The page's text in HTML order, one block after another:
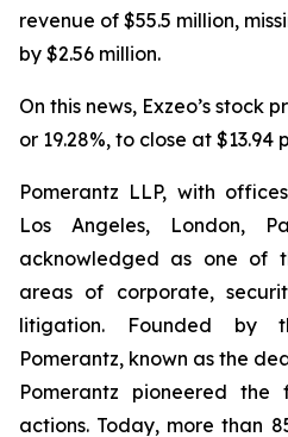
revenue of $55.5 million,
by $2.56 million.
On this news, Exzeo’s stock
or 19.28%, to close at $13.94
Pomerantz LLP, with
Los Angeles, London,
acknowledged as one of
areas of corporate,
litigation. Founded by
Pomerantz, known as the
Pomerantz pioneered
actions. Today, more than